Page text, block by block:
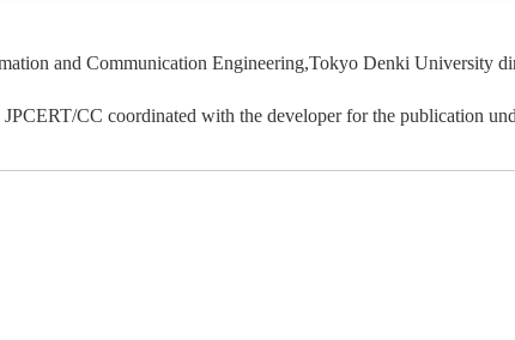
and Communication Engineering,Tokyo Denki University
CC coordinated with the developer for the publication